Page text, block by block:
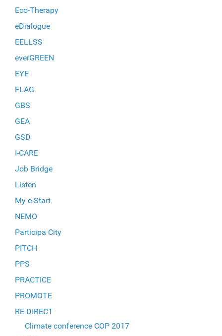
Eco-Therapy
eDialogue
EELLSS
everGREEN
EYE
FLAG
GBS
GEA
GSD
I-CARE
Job Bridge
Listen
My e-Start
NEMO
Participa City
PITCH
PPS
PRACTICE
PROMOTE
RE-DIRECT
Climate conference COP 2017